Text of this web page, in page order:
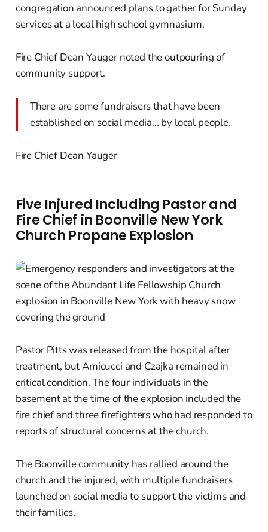
congregation announced plans to gather for Sunday
services at a local high school gymnasium.
Fire Chief Dean Yauger noted the outpouring of
community support.
There are some fundraisers that have been
established on social media... by local people.
Fire Chief Dean Yauger
Five Injured Including Pastor and
Fire Chief in Boonville New York
Church Propane Explosion
Pastor Pitts was released from the hospital after
treatment, but Amicucci and Czajka remained in
critical condition. The four individuals in the
basement at the time of the explosion included the
fire chief and three firefighters who had responded to
reports of structural concerns at the church.
The Boonville community has rallied around the
church and the injured, with multiple fundraisers
launched on social media to support the victims and
their families.